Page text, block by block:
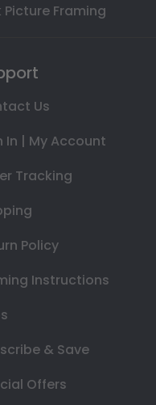
Picture Framing
Us
In | My Account
Tracking
Policy
Instructions
& Save
Offers